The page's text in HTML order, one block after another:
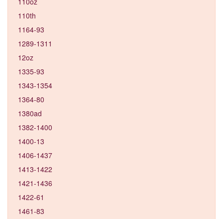
110th
1164-93
1289-1311
12oz
1335-93
1343-1354
1364-80
1380ad
1382-1400
1400-13
1406-1437
1413-1422
1421-1436
1422-61
1461-83